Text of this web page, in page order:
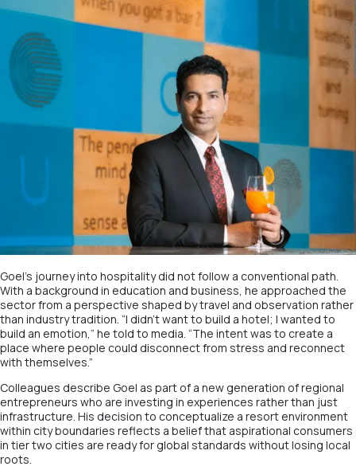
Goel’s journey into hospitality did not follow a conventional path.
With a background in education and business, he approached the
sector from a perspective shaped by travel and observation rather
than industry tradition. “I didn’t want to build a hotel; I wanted to
build an emotion,” he told to media. “The intent was to create a
place where people could disconnect from stress and reconnect
with themselves.”
Colleagues describe Goel as part of a new generation of regional
entrepreneurs who are investing in experiences rather than just
infrastructure. His decision to conceptualize a resort environment
within city boundaries reflects a belief that aspirational consumers
in tier two cities are ready for global standards without losing local
roots.